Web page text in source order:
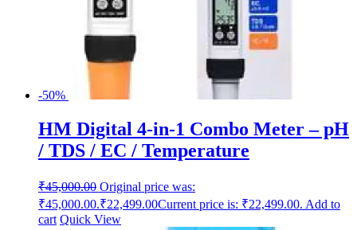
-50%
HM Digital 4-in-1 Combo Meter – pH
/ TDS / EC / Temperature
₹45,000.00 Original price was:
₹45,000.00.₹22,499.00Current price is: ₹22,499.00. Add to
cart Quick View